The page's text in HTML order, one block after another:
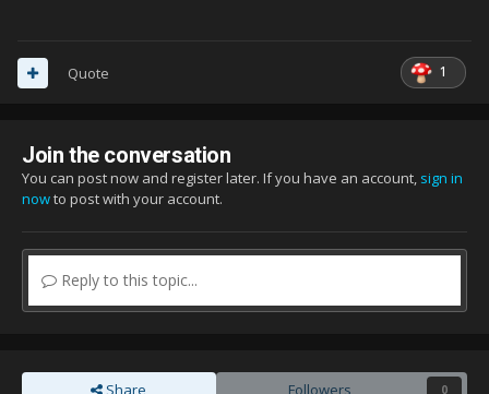
1
Quote
Join the conversation
You can post now and register later. If you have an account, sign in
nowto post with your account.
Reply to this topic...
Share Followers 0